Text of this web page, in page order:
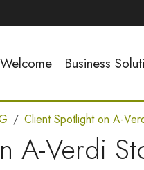
Welcome Business
Client Spotlight on A-
A-Verdi